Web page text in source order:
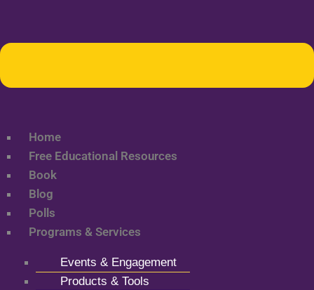
Home
Free Educational Resources
Book
Blog
Polls
Programs & Services
Events & Engagement
Products & Tools